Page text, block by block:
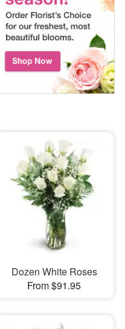
Dozen White Roses
From $91.95